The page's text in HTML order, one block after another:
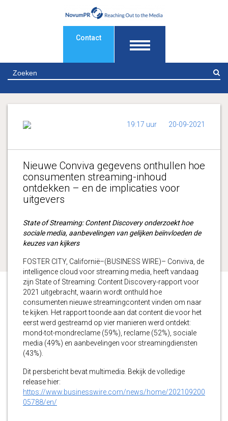
Contact
19:17 uur 20-09-2021
Nieuwe Conviva gegevens onthullen hoe
consumenten streaming-inhoud
ontdekken – en de implicaties voor
uitgevers
State of Streaming: Content Discovery onderzoekt hoe
sociale media, aanbevelingen van gelijken beïnvloeden de
keuzes van kijkers
FOSTER CITY, Californië–(BUSINESS WIRE)– Conviva, de
intelligence cloud voor streaming media, heeft vandaag
zijn State of Streaming: Content Discovery-rapport voor
2021 uitgebracht, waarin wordt onthuld hoe
consumenten nieuwe streamingcontent vinden om naar
te kijken. Het rapport toonde aan dat content die voor het
eerst werd gestreamd op vier manieren werd ontdekt:
mond-tot-mondreclame (59%), reclame (52%), sociale
media (49%) en aanbevelingen voor streamingdiensten
(43%).
Dit persbericht bevat multimedia. Bekijk de volledige
release hier:
https://www.businesswire.com/news/home/202109200
05788/en/